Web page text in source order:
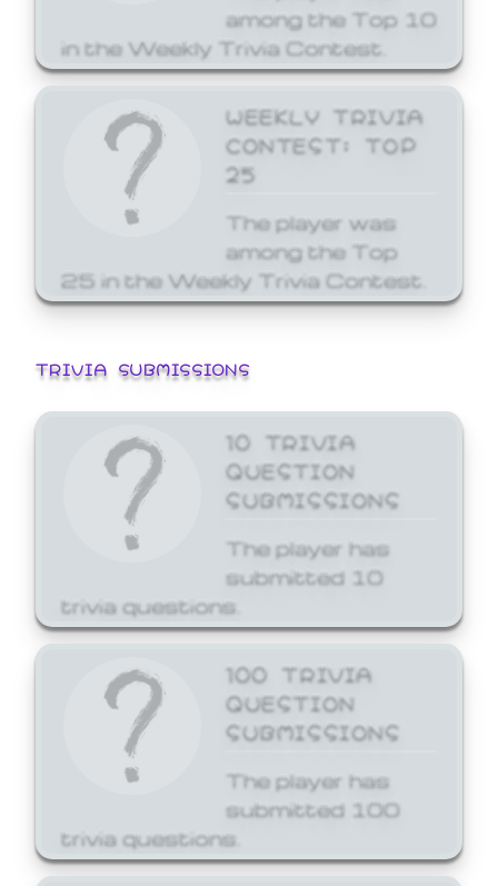
among the Top 10
in the Weekly Trivia Contest.
WEEKLY TRIVIA
CONTEST: TOP
25
The player was
among the Top
25 in the Weekly Trivia Contest.
TRIVIA SUBMISSIONS
10 TRIVIA
QUESTION
SUBMISSIONS
The player has
submitted 10
trivia questions.
100 TRIVIA
QUESTION
SUBMISSIONS
The player has
submitted 100
trivia questions.